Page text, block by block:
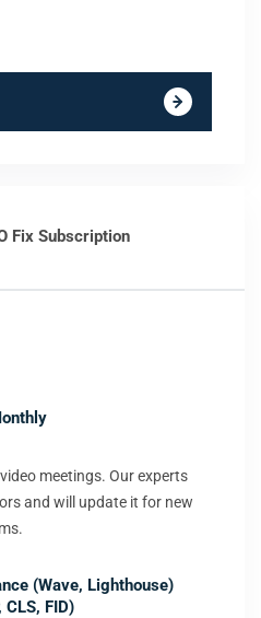
Fix Subscription
meetings. Our experts
and will update it for new
(Wave, Lighthouse)
CLS, FID)